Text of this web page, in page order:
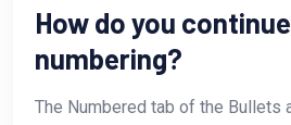
How do you
numbering?
The Numbered tab of the Bullets